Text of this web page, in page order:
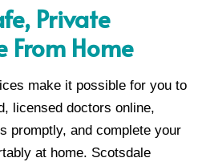
Private
From Home
make it possible for you to
licensed doctors online,
promptly, and complete your
at home. Scotsdale